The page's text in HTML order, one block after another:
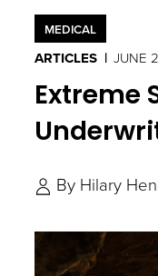
MEDICAL
ARTICLES JUNE
Extreme
By Hilary